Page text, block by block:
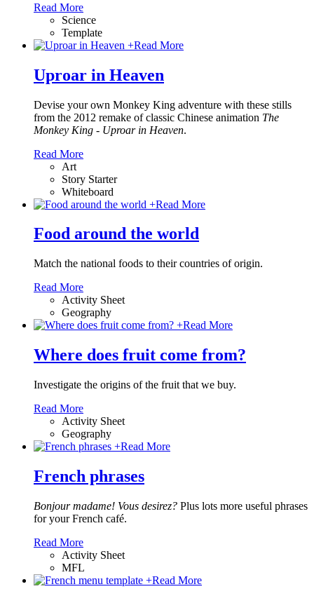
Read More
Science
Template
+Read More
Uproar in Heaven
Devise your own Monkey King adventure with these stills
from the 2012 remake of classic Chinese animation The
Monkey King - Uproar in Heaven.
Read More
Art
Story Starter
Whiteboard
+Read More
Food around the world
Match the national foods to their countries of origin.
Read More
Activity Sheet
Geography
+Read More
Where does fruit come from?
Investigate the origins of the fruit that we buy.
Read More
Activity Sheet
Geography
+Read More
French phrases
Bonjour madame! Vous desirez? Plus lots more useful phrases
for your French café.
Read More
Activity Sheet
MFL
+Read More